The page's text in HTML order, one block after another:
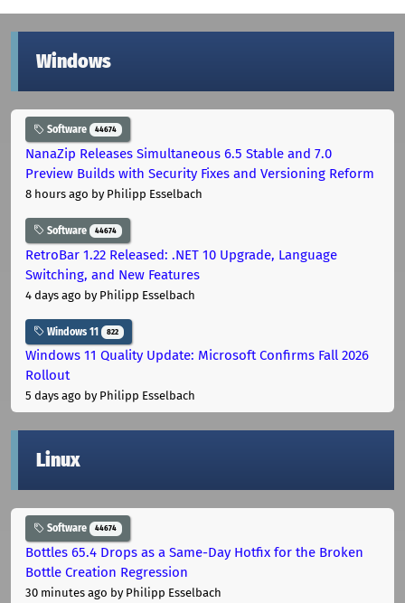
Windows
Software 44674
NanaZip Releases Simultaneous 6.5 Stable and 7.0
Preview Builds with Security Fixes and Versioning Reform
8 hours ago by Philipp Esselbach
Software 44674
RetroBar 1.22 Released: .NET 10 Upgrade, Language
Switching, and New Features
4 days ago by Philipp Esselbach
Windows 11 822
Windows 11 Quality Update: Microsoft Confirms Fall 2026
Rollout
5 days ago by Philipp Esselbach
Linux
Software 44674
Bottles 65.4 Drops as a Same-Day Hotfix for the Broken
Bottle Creation Regression
30 minutes ago by Philipp Esselbach